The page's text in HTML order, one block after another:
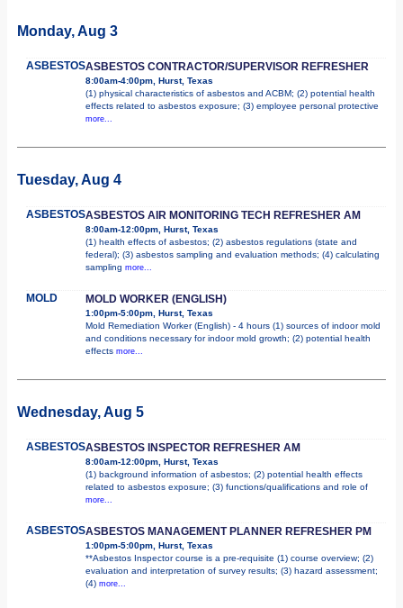
Monday, Aug 3
ASBESTOSASBESTOS CONTRACTOR/SUPERVISOR REFRESHER
8:00am-4:00pm, Hurst, Texas
(1) physical characteristics of asbestos and ACBM; (2) potential health
effects related to asbestos exposure; (3) employee personal protective
more...
Tuesday, Aug 4
ASBESTOSASBESTOS AIR MONITORING TECH REFRESHER AM
8:00am-12:00pm, Hurst, Texas
(1) health effects of asbestos; (2) asbestos regulations (state and
federal); (3) asbestos sampling and evaluation methods; (4) calculating
sampling more...
MOLD MOLD WORKER (ENGLISH)
1:00pm-5:00pm, Hurst, Texas
Mold Remediation Worker (English) - 4 hours (1) sources of indoor mold
and conditions necessary for indoor mold growth; (2) potential health
effects more...
Wednesday, Aug 5
ASBESTOSASBESTOS INSPECTOR REFRESHER AM
8:00am-12:00pm, Hurst, Texas
(1) background information of asbestos; (2) potential health effects
related to asbestos exposure; (3) functions/qualifications and role of
more...
ASBESTOSASBESTOS MANAGEMENT PLANNER REFRESHER PM
1:00pm-5:00pm, Hurst, Texas
**Asbestos Inspector course is a pre-requisite (1) course overview; (2)
evaluation and interpretation of survey results; (3) hazard assessment;
(4) more...